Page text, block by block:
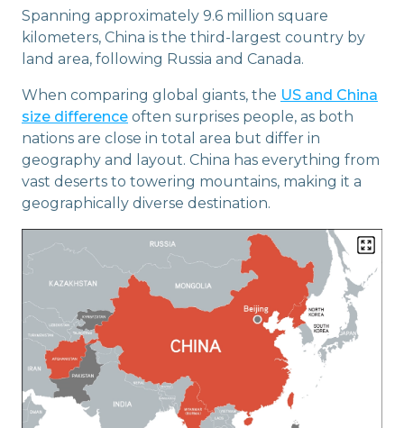
Spanning approximately 9.6 million square
kilometers, China is the third-largest country by
land area, following Russia and Canada.
When comparing global giants, the US and China
size difference often surprises people, as both
nations are close in total area but differ in
geography and layout. China has everything from
vast deserts to towering mountains, making it a
geographically diverse destination.